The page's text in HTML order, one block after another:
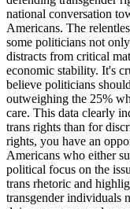
national conversation
Americans. The
some politicians not
distracts from critical
economic stability. It's
believe politicians
outweighing the 25%
care. This data clearly
trans rights than for
rights, you have an
Americans who either
political focus on the
trans rhetoric and
transgender individuals